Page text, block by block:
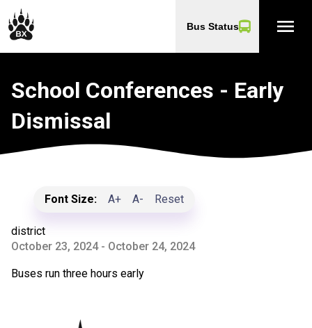
Bus Status menu
School Conferences - Early
Dismissal
Font Size: A+ A- Reset
district
October 23, 2024 - October 24, 2024
Buses run three hours early